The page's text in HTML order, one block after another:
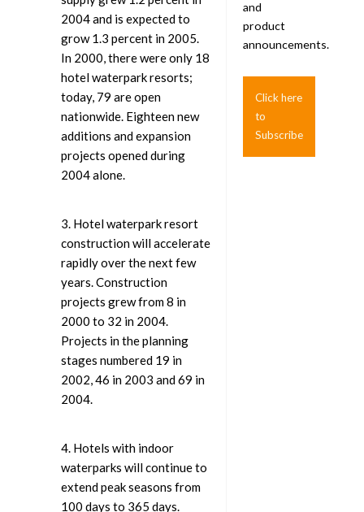
2004 and is expected to
grow 1.3 percent in 2005.
In 2000, there were only 18
hotel waterpark resorts;
today, 79 are open
nationwide. Eighteen new
additions and expansion
projects opened during
2004 alone.
3. Hotel waterpark resort
construction will accelerate
rapidly over the next few
years. Construction
projects grew from 8 in
2000 to 32 in 2004.
Projects in the planning
stages numbered 19 in
2002, 46 in 2003 and 69 in
2004.
4. Hotels with indoor
waterparks will continue to
extend peak seasons from
100 days to 365 days.
and
product
announcements.
Click here
to
Subscribe